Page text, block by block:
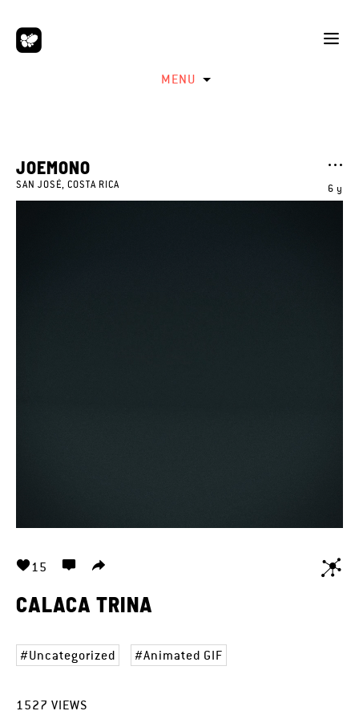
MENU
6 y
JOEMONO
SAN JOSÉ, COSTA RICA
15
CALACA TRINA
Uncategorized Animated GIF
1527 VIEWS